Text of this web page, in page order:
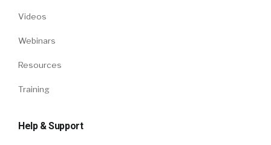
Videos
Webinars
Resources
Training
Help & Support